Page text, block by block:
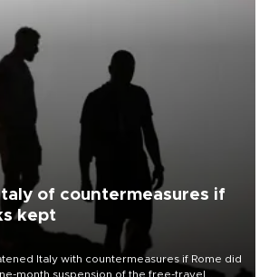
of countermeasures if
kept
Italy with countermeasures if Rome did
month suspension of the free-travel